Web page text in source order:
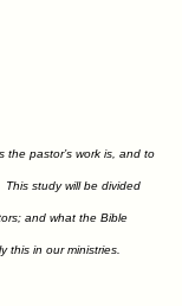
the pastor’s work is, and to
study will be divided
and what the Bible
this in our ministries.